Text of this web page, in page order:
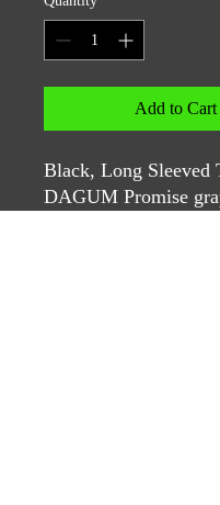
Add to Cart
Black, Long Sleeved
DAGUM Promise